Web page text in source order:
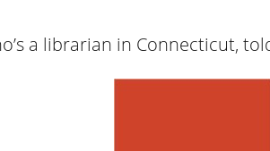
a librarian in Connecticut,